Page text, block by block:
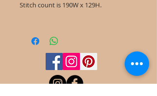
Stitch count is 190W x 129H.